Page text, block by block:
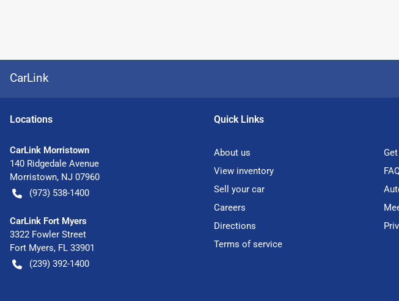
CarLink
Locations
CarLink Morristown
140 Ridgedale Avenue
Morristown, NJ 07960
(973) 538-1400
CarLink Fort Myers
3322 Fowler Street
Fort Myers, FL 33901
(239) 392-1400
Quick Links
About us
View inventory
Sell your car
Careers
Directions
Terms of service